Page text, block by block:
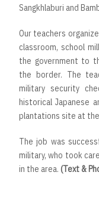
Sangkhlaburi and
Our teachers
classroom, school
the government to
the border. The
military security
historical Japanese
plantations site at the
The job was
military, who took
in the area. (Text &